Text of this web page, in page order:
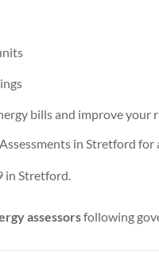
bills and improve your
in Stretford for
in Stretford.
assessorsfollowing